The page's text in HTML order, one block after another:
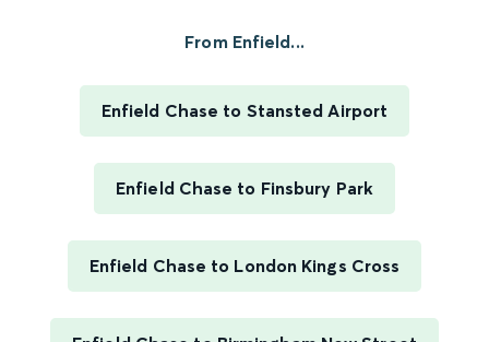
From Enfield...
Enfield Chase to Stansted Airport
Enfield Chase to Finsbury Park
Enfield Chase to London Kings Cross